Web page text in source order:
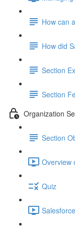
How can
How did
Section
Section
Organization
Section
Overview
Quiz